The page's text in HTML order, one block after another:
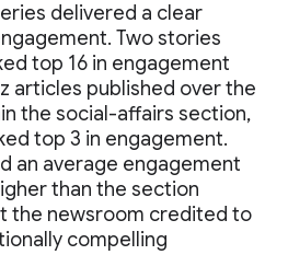
delivered a clear
Two stories
top 16 in engagement
articles published over the
the social-affairs section,
top 3 in engagement.
an average engagement
than the section
the newsroom credited to
compelling